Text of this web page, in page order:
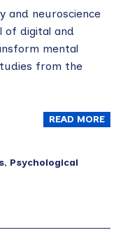
and neuroscience
of digital and
mental
from the
READ MORE
, Psychological